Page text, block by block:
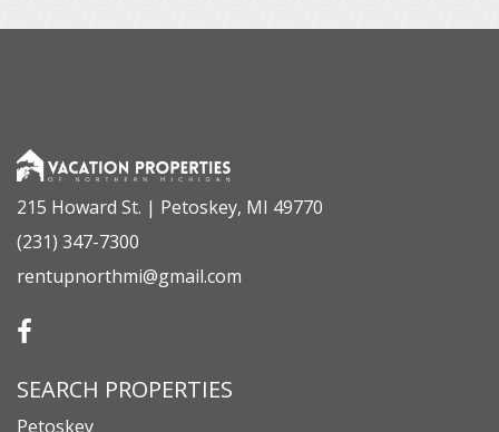
215 Howard St. | Petoskey, MI 49770
(231) 347-7300
rentupnorthmi@gmail.com
SEARCH PROPERTIES
Petoskey